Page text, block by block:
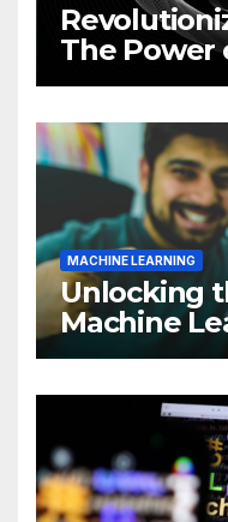
The Power
MACHINE LEARNING
Unlocking
Machine
Business